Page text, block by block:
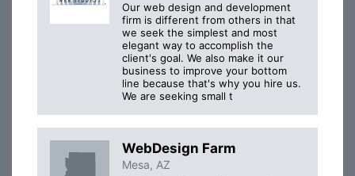
Our web design and development
firm is different from others in that
we seek the simplest and most
elegant way to accomplish the
client's goal. We also make it our
business to improve your bottom
line because that's why you hire us.
We are seeking small t
WebDesign Farm
Mesa, AZ